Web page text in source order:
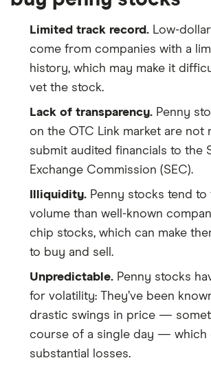
Limited track record. Low-
come from companies with a
history, which may make it
vet the stock.
Lack of transparency. Penny
on the OTC Link market are not
submit audited financials to the
Exchange Commission (SEC).
Illiquidity. Penny stocks tend
volume than well-known
chip stocks, which can make
to buy and sell.
Unpredictable. Penny stocks
for volatility: They’ve been
drastic swings in price —
course of a single day — which
substantial losses.